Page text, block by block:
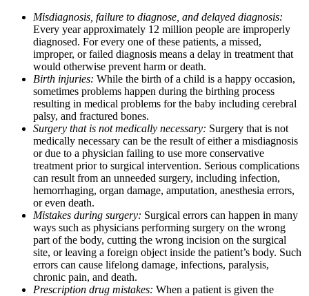
Misdiagnosis, failure to diagnose, and delayed diagnosis:
Every year approximately 12 million people are improperly
diagnosed. For every one of these patients, a missed,
improper, or failed diagnosis means a delay in treatment that
would otherwise prevent harm or death.
Birth injuries: While the birth of a child is a happy occasion,
sometimes problems happen during the birthing process
resulting in medical problems for the baby including cerebral
palsy, and fractured bones.
Surgery that is not medically necessary: Surgery that is not
medically necessary can be the result of either a misdiagnosis
or due to a physician failing to use more conservative
treatment prior to surgical intervention. Serious complications
can result from an unneeded surgery, including infection,
hemorrhaging, organ damage, amputation, anesthesia errors,
or even death.
Mistakes during surgery: Surgical errors can happen in many
ways such as physicians performing surgery on the wrong
part of the body, cutting the wrong incision on the surgical
site, or leaving a foreign object inside the patient’s body. Such
errors can cause lifelong damage, infections, paralysis,
chronic pain, and death.
Prescription drug mistakes: When a patient is given the